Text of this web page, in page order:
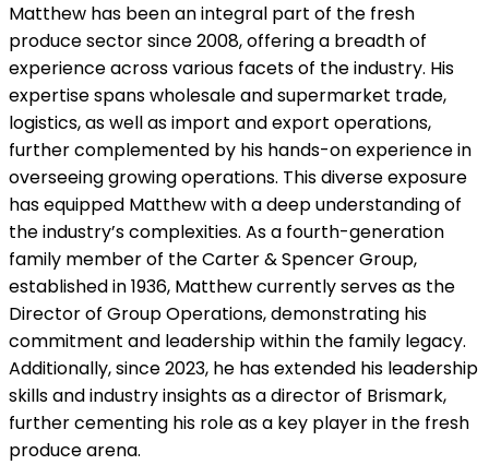
Matthew has been an integral part of the fresh
produce sector since 2008, offering a breadth of
experience across various facets of the industry. His
expertise spans wholesale and supermarket trade,
logistics, as well as import and export operations,
further complemented by his hands-on experience in
overseeing growing operations. This diverse exposure
has equipped Matthew with a deep understanding of
the industry’s complexities. As a fourth-generation
family member of the Carter & Spencer Group,
established in 1936, Matthew currently serves as the
Director of Group Operations, demonstrating his
commitment and leadership within the family legacy.
Additionally, since 2023, he has extended his leadership
skills and industry insights as a director of Brismark,
further cementing his role as a key player in the fresh
produce arena.